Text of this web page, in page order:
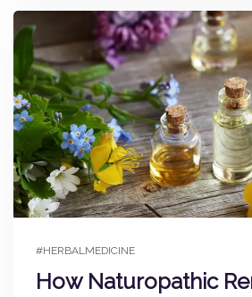
#HERBALMEDICINE
How Naturopathic